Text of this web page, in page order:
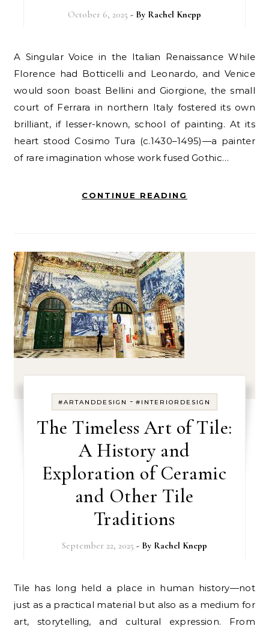
October 6, 2025 - By Rachel Knepp
A Singular Voice in the Italian Renaissance While
Florence had Botticelli and Leonardo, and Venice
would soon boast Bellini and Giorgione, the small
court of Ferrara in northern Italy fostered its own
brilliant, if lesser-known, school of painting. At its
heart stood Cosimo Tura (c.1430–1495)—a painter
of rare imagination whose work fused Gothic…
CONTINUE READING
#ARTANDDESIGN - #INTERIORDESIGN
The Timeless Art of Tile:
A History and
Exploration of Ceramic
and Other Tile
Traditions
September 22, 2025 - By Rachel Knepp
Tile has long held a place in human history—not
just as a practical material but also as a medium for
art, storytelling, and cultural expression. From